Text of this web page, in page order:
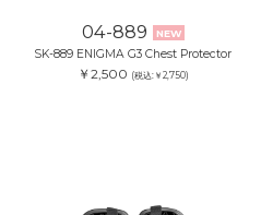
04-889 NEW
SK-889 ENIGMA G3 Chest Protector
￥2,500 (税込:￥2,750)